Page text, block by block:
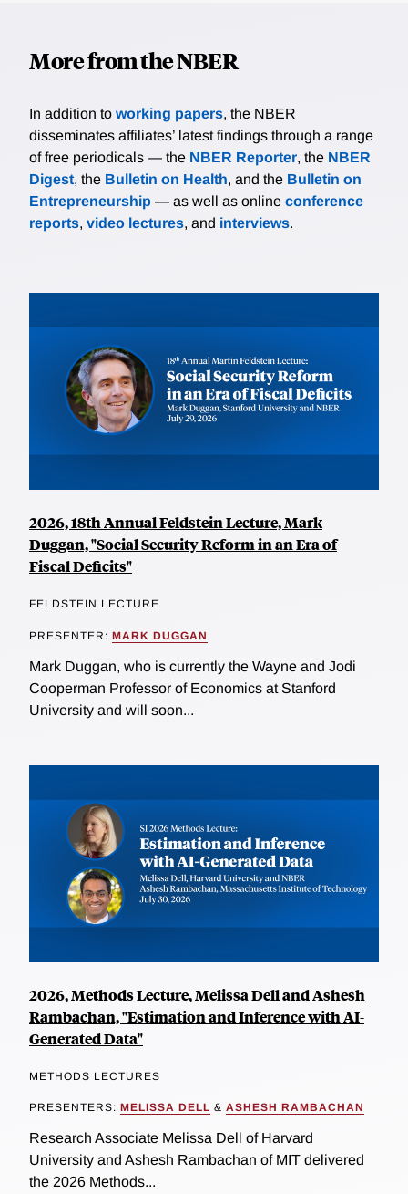
More from the NBER
In addition to working papers, the NBER
disseminates affiliates’ latest findings through a range
of free periodicals — the NBER Reporter, the NBER
Digest, the Bulletin on Health, and the Bulletin on
Entrepreneurship — as well as online conference
reports, video lectures, and interviews.
2026, 18th Annual Feldstein Lecture, Mark
Duggan, "Social Security Reform in an Era of
Fiscal Deficits"
FELDSTEIN LECTURE
PRESENTER: MARK DUGGAN
Mark Duggan, who is currently the Wayne and Jodi
Cooperman Professor of Economics at Stanford
University and will soon...
2026, Methods Lecture, Melissa Dell and Ashesh
Rambachan, "Estimation and Inference with AI-
Generated Data"
METHODS LECTURES
PRESENTERS: MELISSA DELL & ASHESH RAMBACHAN
Research Associate Melissa Dell of Harvard
University and Ashesh Rambachan of MIT delivered
the 2026 Methods...